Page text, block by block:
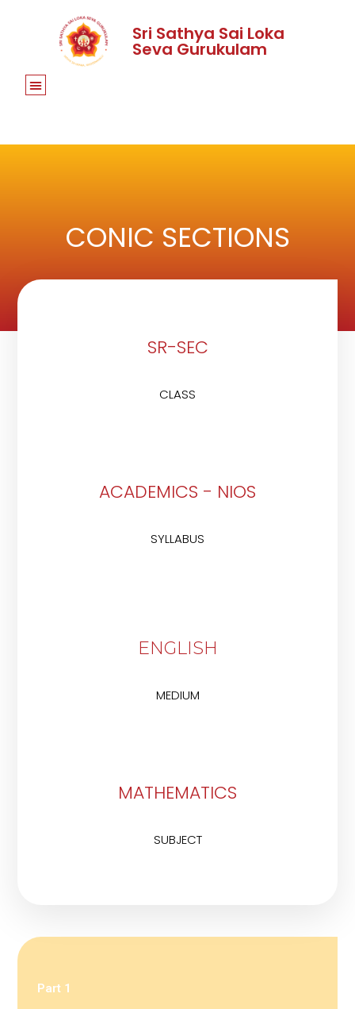
Sri Sathya Sai Loka
Seva Gurukulam
CONIC SECTIONS
SR-SEC
CLASS
ACADEMICS - NIOS
SYLLABUS
ENGLISH
MEDIUM
MATHEMATICS
SUBJECT
Part 1